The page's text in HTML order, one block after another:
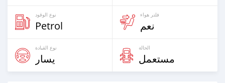
نوع الوقود
Petrol
فلتر هواء
نعم
نوع القيادة
يسار
الحالة
مستعمل